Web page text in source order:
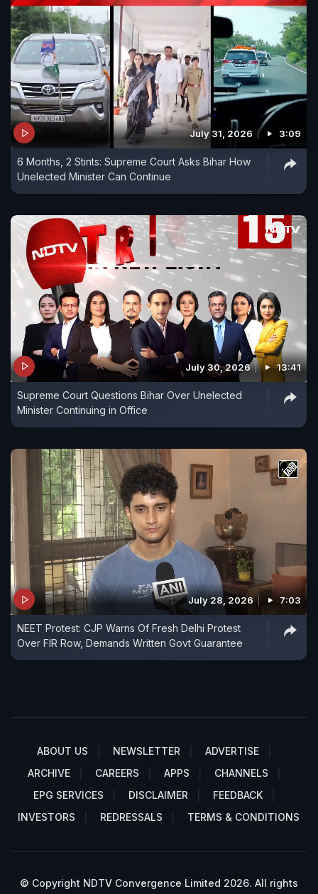
July 31, 2026 3:09
6 Months, 2 Stints: Supreme Court Asks Bihar How
Unelected Minister Can Continue
July 30, 2026 13:41
Supreme Court Questions Bihar Over Unelected
Minister Continuing in Office
July 28, 2026 7:03
NEET Protest: CJP Warns Of Fresh Delhi Protest
Over FIR Row, Demands Written Govt Guarantee
ABOUT US NEWSLETTER
ADVERTISE
ARCHIVE
CAREERS APPS
CHANNELS
EPG SERVICES
DISCLAIMER
FEEDBACK
INVESTORS
REDRESSALS TERMS & CONDITIONS
© Copyright NDTV Convergence Limited 2026. All rights